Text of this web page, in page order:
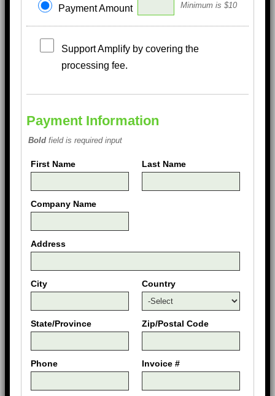
Payment Amount Minimum is $10
Support Amplify by covering the
processing fee.
Payment Information
Bold field is required input
First Name Last Name
Company Name
Address
City Country
State/Province Zip/Postal Code
Phone Invoice #